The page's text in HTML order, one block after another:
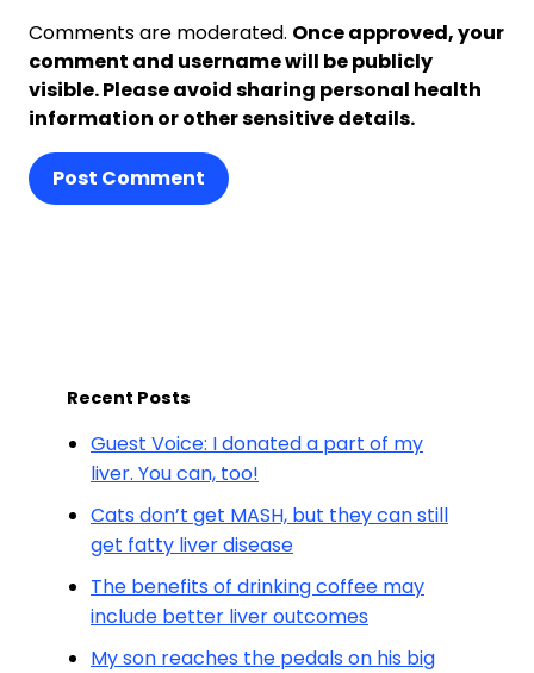
Comments are moderated. Once approved, your
comment and username will be publicly
visible. Please avoid sharing personal health
information or other sensitive details.
Post Comment
Recent Posts
Guest Voice: I donated a part of my
liver. You can, too!
Cats don’t get MASH, but they can still
get fatty liver disease
The benefits of drinking coffee may
include better liver outcomes
My son reaches the pedals on his big